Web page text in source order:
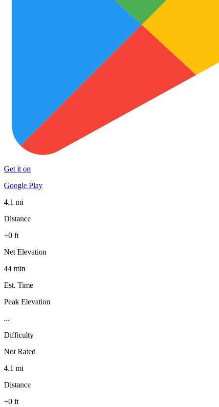
Get it on
Google Play
4.1 mi
Distance
+0 ft
Net Elevation
44 min
Est. Time
Peak Elevation
...
Difficulty
Not Rated
4.1 mi
Distance
+0 ft